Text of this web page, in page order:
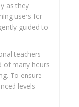
as they
users for
guided to
teachers
of many hours
To ensure
levels